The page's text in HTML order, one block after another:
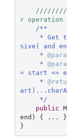
r
/**
sive) and
     *
     *
= start <=
     *
     */
public
end)
{ ... }
}